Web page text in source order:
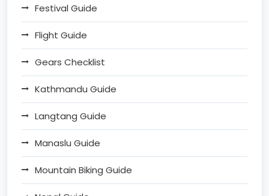
Festival Guide
Flight Guide
Gears Checklist
Kathmandu Guide
Langtang Guide
Manaslu Guide
Mountain Biking Guide